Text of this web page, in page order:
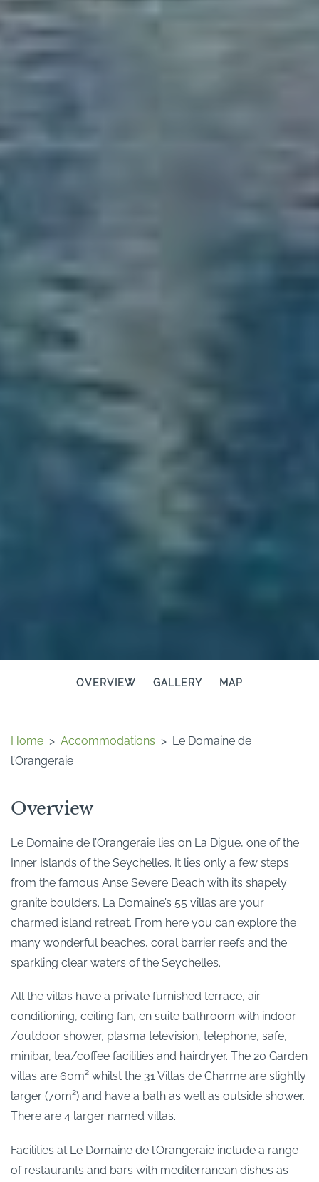
OVERVIEW GALLERY MAP
Home > Accommodations > Le Domaine de
l’Orangeraie
Overview
Le Domaine de l’Orangeraie lies on La Digue, one of the
Inner Islands of the Seychelles. It lies only a few steps
from the famous Anse Severe Beach with its shapely
granite boulders. La Domaine’s 55 villas are your
charmed island retreat. From here you can explore the
many wonderful beaches, coral barrier reefs and the
sparkling clear waters of the Seychelles.
All the villas have a private furnished terrace, air-
conditioning, ceiling fan, en suite bathroom with indoor
/outdoor shower, plasma television, telephone, safe,
minibar, tea/coffee facilities and hairdryer. The 20 Garden
villas are 60m² whilst the 31 Villas de Charme are slightly
larger (70m²) and have a bath as well as outside shower.
There are 4 larger named villas.
Facilities at Le Domaine de l’Orangeraie include a range
of restaurants and bars with mediterranean dishes as